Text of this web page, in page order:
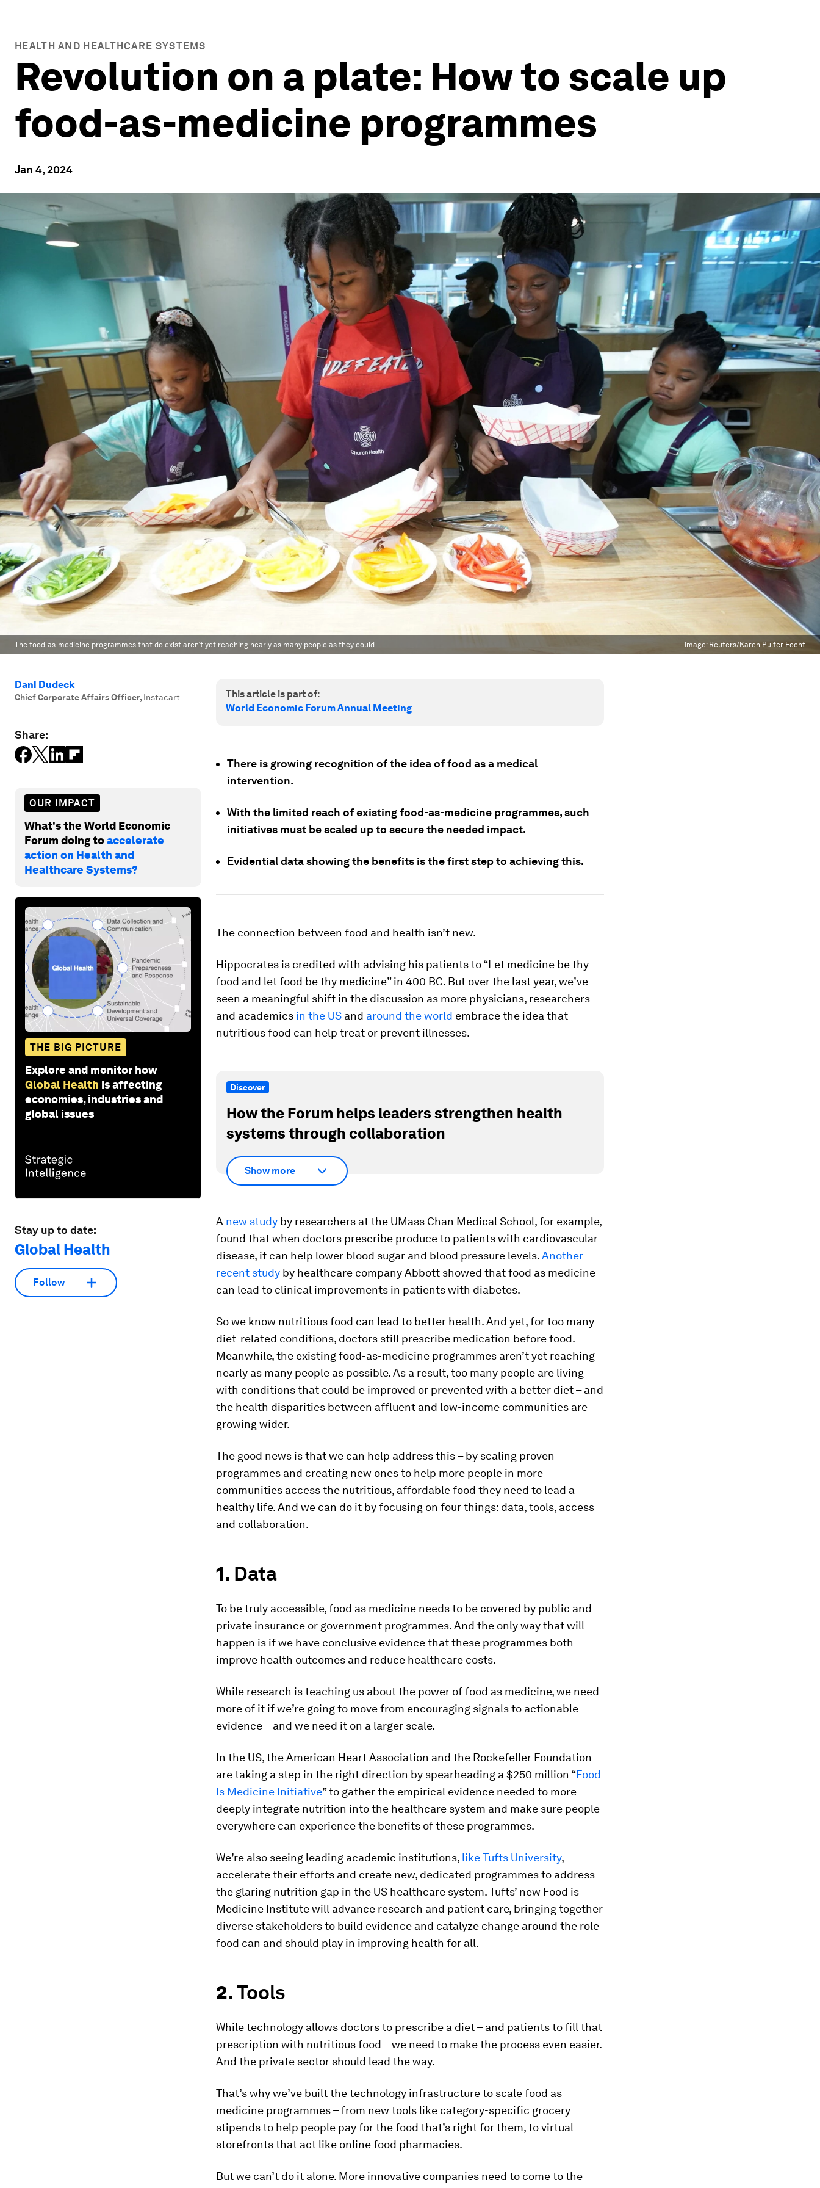
HEALTH AND HEALTHCARE SYSTEMS
Revolution on a plate: How to scale up
food-as-medicine programmes
Jan 4, 2024
The food-as-medicine programmes that do exist aren’t yet reaching nearly as many people as they could. Image: Reuters/Karen Pulfer Focht
Dani Dudeck
Chief Corporate Affairs Officer, Instacart
Share:
OUR IMPACT
What's the World Economic
Forum doing toaccelerate
action on Health and
Healthcare Systems?
THE BIG PICTURE
Explore and monitor how
Global Health is affecting
economies, industries and
global issues
Stay up to date:
Global Health
Follow
This article is part of:
World Economic Forum Annual Meeting
There is growing recognition of the idea of food as a medical
intervention.
With the limited reach of existing food-as-medicine programmes, such
initiatives must be scaled up to secure the needed impact.
Evidential data showing the benefits is the first step to achieving this.
The connection between food and health isn’t new.
Hippocrates is credited with advising his patients to “Let medicine be thy
food and let food be thy medicine” in 400 BC. But over the last year, we’ve
seen a meaningful shift in the discussion as more physicians, researchers
and academics in the US and around the world embrace the idea that
nutritious food can help treat or prevent illnesses.
Discover
How the Forum helps leaders strengthen health
systems through collaboration
Show more
A new study by researchers at the UMass Chan Medical School, for example,
found that when doctors prescribe produce to patients with cardiovascular
disease, it can help lower blood sugar and blood pressure levels.Another
recent study by healthcare company Abbott showed that food as medicine
can lead to clinical improvements in patients with diabetes.
So we know nutritious food can lead to better health. And yet, for too many
diet-related conditions, doctors still prescribe medication before food.
Meanwhile, the existing food-as-medicine programmes aren’t yet reaching
nearly as many people as possible. As a result, too many people are living
with conditions that could be improved or prevented with a better diet – and
the health disparities between affluent and low-income communities are
growing wider.
The good news is that we can help address this – by scaling proven
programmes and creating new ones to help more people in more
communities access the nutritious, affordable food they need to lead a
healthy life. And we can do it by focusing on four things: data, tools, access
and collaboration.
1. Data
To be truly accessible, food as medicine needs to be covered by public and
private insurance or government programmes. And the only way that will
happen is if we have conclusive evidence that these programmes both
improve health outcomes and reduce healthcare costs.
While research is teaching us about the power of food as medicine, we need
more of it if we’re going to move from encouraging signals to actionable
evidence – and we need it on a larger scale.
In the US, the American Heart Association and the Rockefeller Foundation
are taking a step in the right direction by spearheading a $250 million “Food
Is Medicine Initiative” to gather the empirical evidence needed to more
deeply integrate nutrition into the healthcare system and make sure people
everywhere can experience the benefits of these programmes.
We’re also seeing leading academic institutions, like Tufts University,
accelerate their efforts and create new, dedicated programmes to address
the glaring nutrition gap in the US healthcare system. Tufts’ new Food is
Medicine Institute will advance research and patient care, bringing together
diverse stakeholders to build evidence and catalyze change around the role
food can and should play in improving health for all.
2.Tools
While technology allows doctors to prescribe a diet – and patients to fill that
prescription with nutritious food – we need to make the process even easier.
And the private sector should lead the way.
That’s why we’ve built the technology infrastructure to scale food as
medicine programmes – from new tools like category-specific grocery
stipends to help people pay for the food that’s right for them, to virtual
storefronts that act like online food pharmacies.
But we can’t do it alone. More innovative companies need to come to the